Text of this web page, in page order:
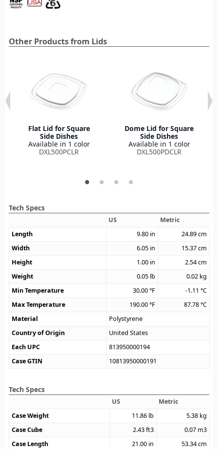
Other Products from Lids
Flat Lid for Square
Side Dishes
Available in 1 color
DXL500PCLR
Dome Lid for Square
Side Dishes
Available in 1 color
DXL500PDCLR
Tech Specs
US
Metric
Length
9.80 in 24.89cm
Width
6.05 in 15.37cm
Height
1.00 in 2.54cm
Weight
0.05 lb 0.02 kg
Min Temperature
30.00°F -1.11 °C
Max Temperature
190.00°F 87.78°C
Material
Polystyrene
Country of Origin
United States
Each UPC
813950000194
Case GTIN
10813950000191
Tech Specs
US
Metric
Case Weight
11.86 lb 5.38 kg
Case Cube
2.43ft3 0.07 m3
Case Length
21.00 in 53.34cm